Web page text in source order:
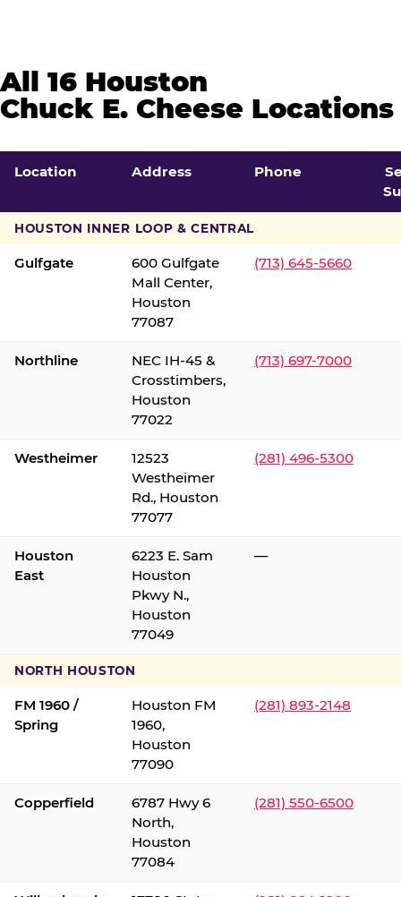
All 16 Houston
Chuck E. Cheese Locations
Location Address Phone
HOUSTON INNER LOOP & CENTRAL
Gulfgate
600 Gulfgate
Mall Center,
Houston
77087
(713) 645-5660
Northline
NEC IH-45 &
Crosstimbers,
Houston
77022
(713) 697-7000
Westheimer
12523
Westheimer
Rd., Houston
77077
(281) 496-5300
Houston
East
6223 E. Sam
Houston
Pkwy N.,
Houston
77049
—
NORTH HOUSTON
FM 1960 /
Spring
Houston FM
1960,
Houston
77090
(281) 893-2148
Copperfield
6787 Hwy 6
North,
Houston
77084
(281) 550-6500